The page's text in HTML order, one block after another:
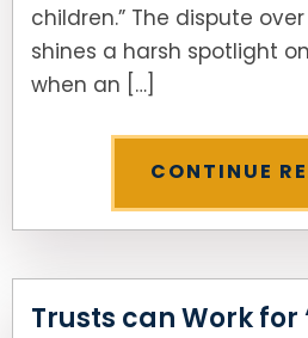
children.” The dispute
shines a harsh spotlight
when an […]
CONTINUE
Trusts can Work for